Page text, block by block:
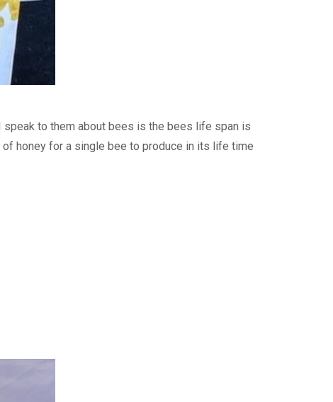
to them about bees is the bees life span is
honey for a single bee to produce in its life time